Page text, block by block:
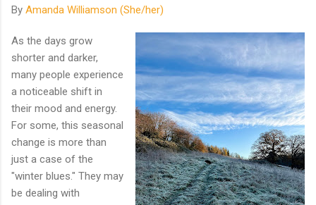
By Amanda Williamson (She/her)
As the days grow
shorter and darker,
many people experience
a noticeable shift in
their mood and energy.
For some, this seasonal
change is more than
just a case of the
"winter blues." They may
be dealing with